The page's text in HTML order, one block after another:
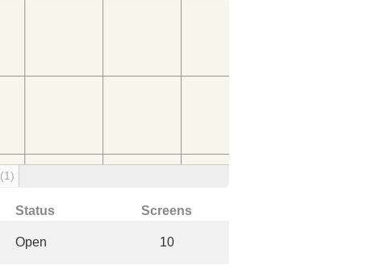
(1)
Status Screens
Open 10